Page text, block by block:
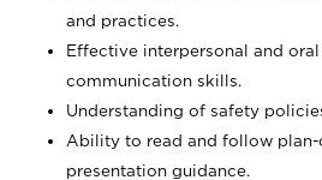
and practices.
Effective interpersonal and
communication skills.
Understanding of safety
Ability to read and follow plan-
presentation guidance.